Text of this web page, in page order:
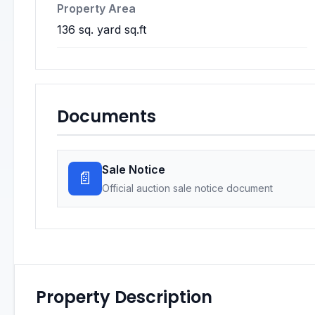
Property Area
136 sq. yard sq.ft
Documents
📄 Sale Notice
Official auction sale notice document
Property Description